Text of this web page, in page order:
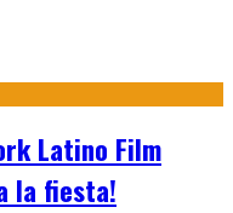
Latino Film
la fiesta!